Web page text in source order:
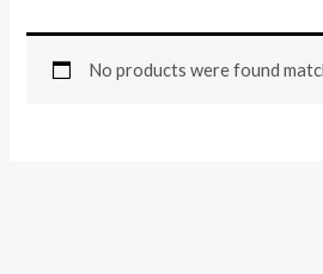
No products were found